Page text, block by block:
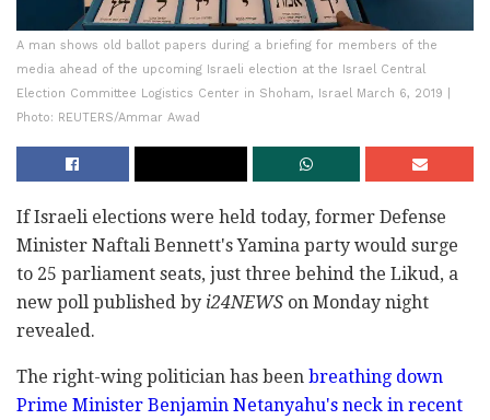
A man shows old ballot papers during a briefing for members of the
media ahead of the upcoming Israeli election at the Israel Central
Election Committee Logistics Center in Shoham, Israel March 6, 2019 |
Photo: REUTERS/Ammar Awad
If Israeli elections were held today, former Defense
Minister Naftali Bennett's Yamina party would surge
to 25 parliament seats, just three behind the Likud, a
new poll published by i24NEWS on Monday night
revealed.
The right-wing politician has been breathing down
Prime Minister Benjamin Netanyahu's neck in recent